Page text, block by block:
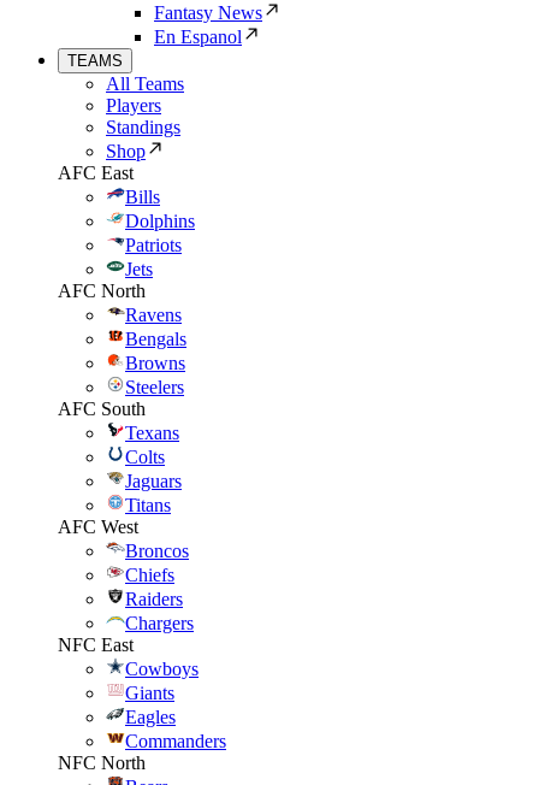
Fantasy News
En Espanol
TEAMS
All Teams
Players
Standings
Shop
AFC East
Bills
Dolphins
Patriots
Jets
AFC North
Ravens
Bengals
Browns
Steelers
AFC South
Texans
Colts
Jaguars
Titans
AFC West
Broncos
Chiefs
Raiders
Chargers
NFC East
Cowboys
Giants
Eagles
Commanders
NFC North